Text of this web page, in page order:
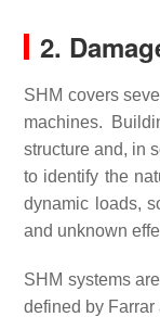
2.
SHM covers
machines.
structure and, in
to identify the
dynamic loads,
and unknown
SHM systems
defined by Farrar